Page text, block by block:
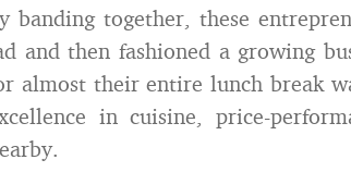
banding together, these
and then fashioned a growing
almost their entire lunch break
in cuisine, price-